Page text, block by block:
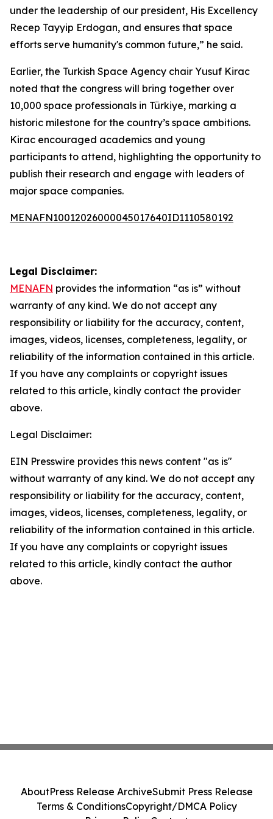
under the leadership of our president, His Excellency
Recep Tayyip Erdogan, and ensures that space
efforts serve humanity's common future,” he said.
Earlier, the Turkish Space Agency chair Yusuf Kirac
noted that the congress will bring together over
10,000 space professionals in Türkiye, marking a
historic milestone for the country’s space ambitions.
Kirac encouraged academics and young
participants to attend, highlighting the opportunity to
publish their research and engage with leaders of
major space companies.
MENAFN10012026000045017640ID1110580192
Legal Disclaimer:
MENAFN provides the information “as is” without
warranty of any kind. We do not accept any
responsibility or liability for the accuracy, content,
images, videos, licenses, completeness, legality, or
reliability of the information contained in this article.
If you have any complaints or copyright issues
related to this article, kindly contact the provider
above.
Legal Disclaimer:
EIN Presswire provides this news content "as is"
without warranty of any kind. We do not accept any
responsibility or liability for the accuracy, content,
images, videos, licenses, completeness, legality, or
reliability of the information contained in this article.
If you have any complaints or copyright issues
related to this article, kindly contact the author
above.
AboutPress Release ArchiveSubmit Press Release
Terms & ConditionsCopyright/DMCA Policy